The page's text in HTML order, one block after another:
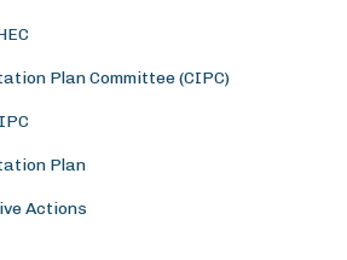
Plan Committee (CIPC)
Plan
Actions